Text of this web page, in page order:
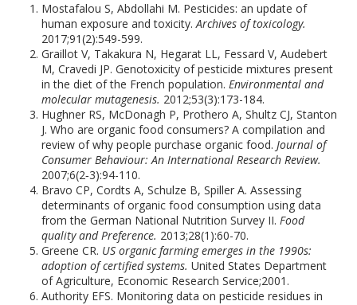
Mostafalou S, Abdollahi M. Pesticides: an update of
human exposure and toxicity.Archives of toxicology.
2017;91(2):549-599.
Graillot V, Takakura N, Hegarat LL, Fessard V, Audebert
M, Cravedi JP. Genotoxicity of pesticide mixtures present
in the diet of the French population.Environmental and
molecular mutagenesis. 2012;53(3):173-184.
Hughner RS, McDonagh P, Prothero A, Shultz CJ, Stanton
J. Who are organic food consumers? A compilation and
review of why people purchase organic food.Journal of
Consumer Behaviour: An International Research Review.
2007;6(2‐3):94-110.
Bravo CP, Cordts A, Schulze B, Spiller A. Assessing
determinants of organic food consumption using data
from the German National Nutrition Survey II.Food
quality and Preference. 2013;28(1):60-70.
Greene CR. US organic farming emerges in the 1990s:
adoption of certified systems. United States Department
of Agriculture, Economic Research Service;2001.
Authority EFS. Monitoring data on pesticide residues in